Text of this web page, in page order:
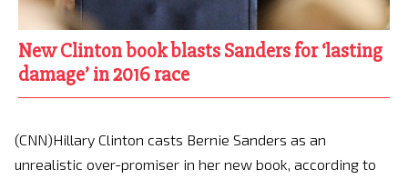
New Clinton book blasts Sanders for ‘lasting
damage’ in 2016 race
(CNN)Hillary Clinton casts Bernie Sanders as an
unrealistic over-promiser in her new book, according to